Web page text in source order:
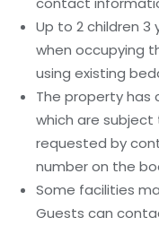
Up to 2 children
when occupying
using existing
The property has
which are
requested by
number on the
Some facilities
Guests can